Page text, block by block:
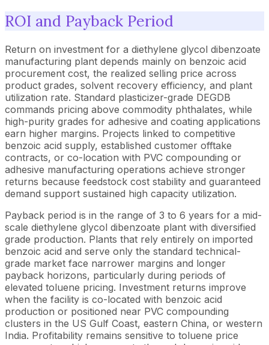
ROI and Payback Period
Return on investment for a diethylene glycol dibenzoate
manufacturing plant depends mainly on benzoic acid
procurement cost, the realized selling price across
product grades, solvent recovery efficiency, and plant
utilization rate. Standard plasticizer-grade DEGDB
commands pricing above commodity phthalates, while
high-purity grades for adhesive and coating applications
earn higher margins. Projects linked to competitive
benzoic acid supply, established customer offtake
contracts, or co-location with PVC compounding or
adhesive manufacturing operations achieve stronger
returns because feedstock cost stability and guaranteed
demand support sustained high capacity utilization.
Payback period is in the range of 3 to 6 years for a mid-
scale diethylene glycol dibenzoate plant with diversified
grade production. Plants that rely entirely on imported
benzoic acid and serve only the standard technical-
grade market face narrower margins and longer
payback horizons, particularly during periods of
elevated toluene pricing. Investment returns improve
when the facility is co-located with benzoic acid
production or positioned near PVC compounding
clusters in the US Gulf Coast, eastern China, or western
India. Profitability remains sensitive to toluene price